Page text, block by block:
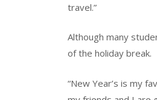
travel.”
Although many
of the holiday break.
“New Year’s is my